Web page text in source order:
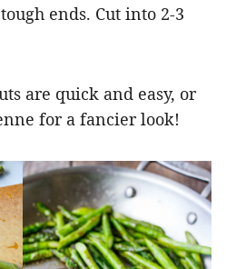
ends. Cut into 2-3
are quick and easy, or
for a fancier look!